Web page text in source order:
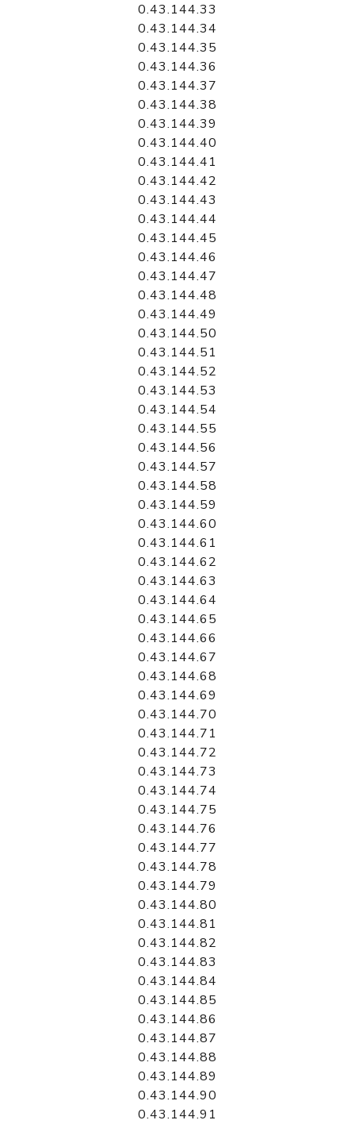
0.43.144.33
0.43.144.34
0.43.144.35
0.43.144.36
0.43.144.37
0.43.144.38
0.43.144.39
0.43.144.40
0.43.144.41
0.43.144.42
0.43.144.43
0.43.144.44
0.43.144.45
0.43.144.46
0.43.144.47
0.43.144.48
0.43.144.49
0.43.144.50
0.43.144.51
0.43.144.52
0.43.144.53
0.43.144.54
0.43.144.55
0.43.144.56
0.43.144.57
0.43.144.58
0.43.144.59
0.43.144.60
0.43.144.61
0.43.144.62
0.43.144.63
0.43.144.64
0.43.144.65
0.43.144.66
0.43.144.67
0.43.144.68
0.43.144.69
0.43.144.70
0.43.144.71
0.43.144.72
0.43.144.73
0.43.144.74
0.43.144.75
0.43.144.76
0.43.144.77
0.43.144.78
0.43.144.79
0.43.144.80
0.43.144.81
0.43.144.82
0.43.144.83
0.43.144.84
0.43.144.85
0.43.144.86
0.43.144.87
0.43.144.88
0.43.144.89
0.43.144.90
0.43.144.91